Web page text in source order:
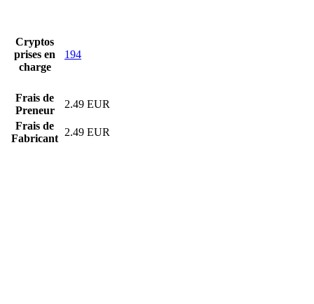
Cryptos
prises en
charge
194
Frais de
Preneur
2.49 EUR
Frais de
Fabricant
2.49 EUR